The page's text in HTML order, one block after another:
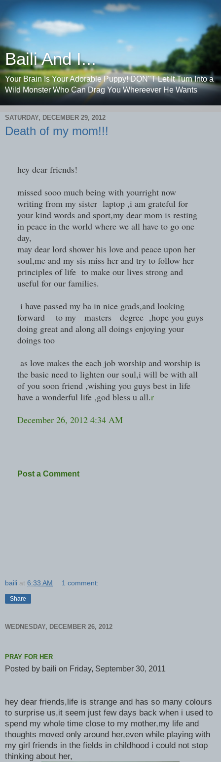
Baili And I...
Your Brain Is Your Adorable Puppy! DON"T Let It Turn Into a
Wild Monster Who Can Drag You Whereever He Wants
SATURDAY, DECEMBER 29, 2012
Death of my mom!!!
hey dear friends!
missed sooo much being with yourright now
writing from my sister laptop ,i am grateful for
your kind words and sport,my dear mom is resting
in peace in the world where we all have to go one
day,
may dear lord shower his love and peace upon her
soul,me and my sis miss her and try to follow her
principles of life to make our lives strong and
useful for our families.
i have passed my ba in nice grads,and looking
forward to my masters degree ,hope you guys
doing great and along all doings enjoying your
doings too
as love makes the each job worship and worship is
the basic need to lighten our soul,i will be with all
of you soon friend ,wishing you guys best in life
have a wonderful life ,god bless u all.r
December 26, 2012 4:34 AM
Post a Comment
baili at 6:33 AM 1 comment:
Share
WEDNESDAY, DECEMBER 26, 2012
PRAY FOR HER
Posted by baili on Friday, September 30, 2011
hey dear friends,life is strange and has so many colours
to surprise us,it seem just few days back when i used to
spend my whole time close to my mother,my life and
thoughts moved only around her,even while playing with
my girl friends in the fields in childhood i could not stop
thinking about her,